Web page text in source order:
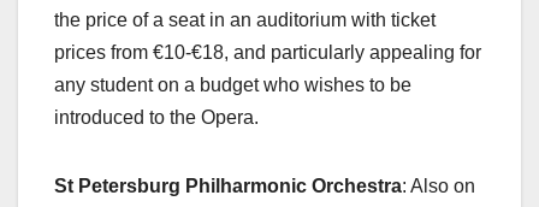
the price of a seat in an auditorium with ticket
prices from €10-€18, and particularly appealing for
any student on a budget who wishes to be
introduced to the Opera.
St Petersburg Philharmonic Orchestra: Also on